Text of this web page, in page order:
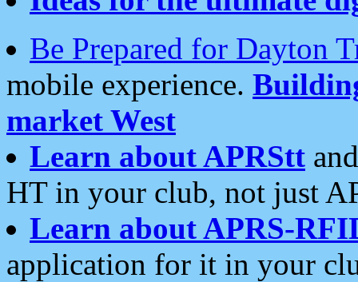
Be Prepared for Dayton
mobile experience.
market West
Learn about APRStt
HT in your club, not just
Learn about APRS-
application for it in your